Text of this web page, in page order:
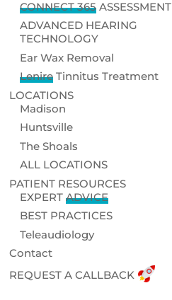
CONNECT 365 ASSESSMENT
ADVANCED HEARING
TECHNOLOGY
Ear Wax Removal
Lenire Tinnitus Treatment
LOCATIONS
Madison
Huntsville
The Shoals
ALL LOCATIONS
PATIENT RESOURCES
EXPERTADVICE
BEST PRACTICES
Teleaudiology
Contact
REQUEST A CALLBACK